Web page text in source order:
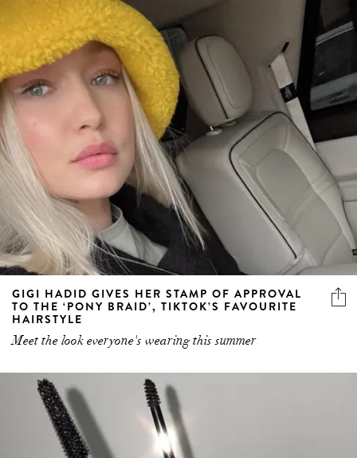
GIGI HADID GIVES HER STAMP OF APPROVAL
TO THE ‘PONY BRAID’, TIKTOK’S FAVOURITE
HAIRSTYLE
Meet the look everyone's wearing this summer